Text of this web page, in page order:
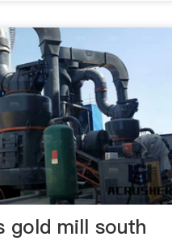
gold mill south